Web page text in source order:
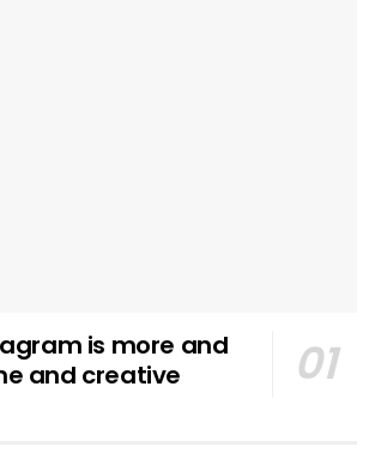
is more and
and creative